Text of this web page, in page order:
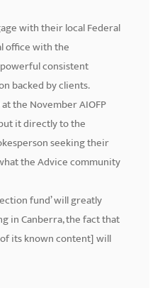
with their local Federal
office with the
consistent
backed by clients.
the November AIOFP
it directly to the
seeking their
the Advice community
fund’ will greatly
in Canberra, the fact that
its known content] will